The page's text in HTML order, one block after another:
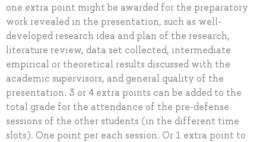
one extra point might be awarded for the preparatory
work revealed in the presentation, such as well-
developed research idea and plan of the research,
literature review, data set collected, intermediate
empirical or theoretical results discussed with the
academic supervisors, and general quality of the
presentation. 3 or 4 extra points can be added to the
total grade for the attendance of the pre-defense
sessions of the other students (in the different time
slots). One point per each session. Or 1 extra point to